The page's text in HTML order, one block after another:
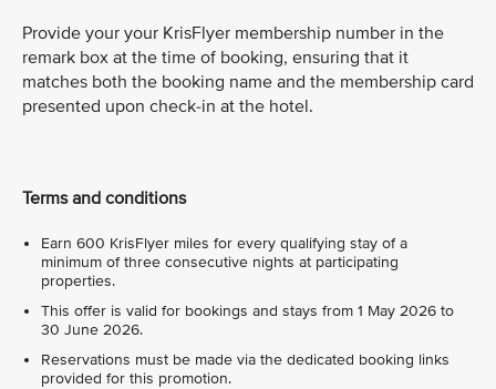
Provide your your KrisFlyer membership number in the
remark box at the time of booking, ensuring that it
matches both the booking name and the membership card
presented upon check-in at the hotel.
Terms and conditions
Earn 600 KrisFlyer miles for every qualifying stay of a
minimum of three consecutive nights at participating
properties.
This offer is valid for bookings and stays from 1 May 2026 to
30 June 2026.
Reservations must be made via the dedicated booking links
provided for this promotion.